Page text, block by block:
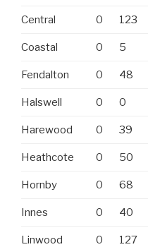
Central 0 123
Coastal 0 5
Fendalton 0 48
Halswell 0 0
Harewood 0 39
Heathcote 0 50
Hornby 0 68
Innes 0 40
Linwood 0 127